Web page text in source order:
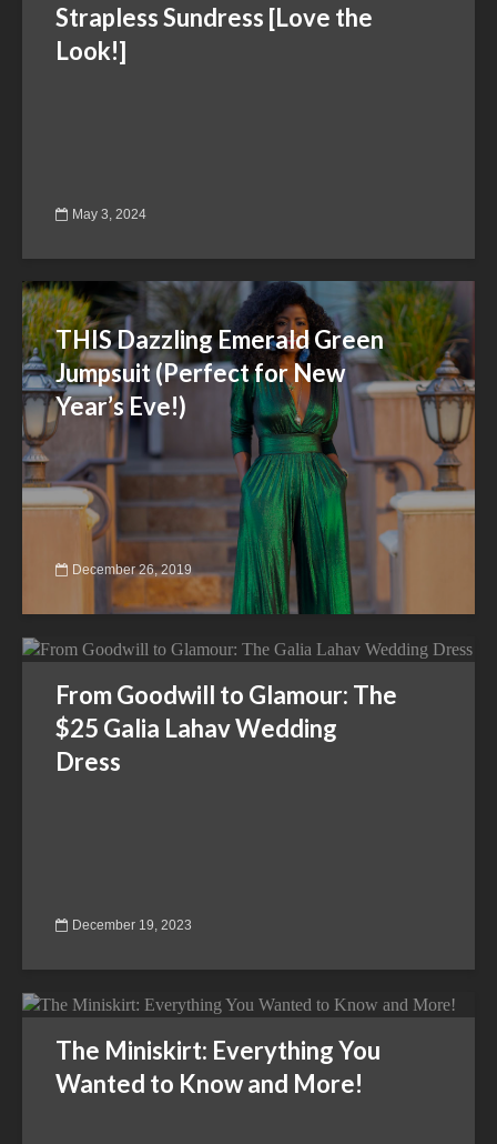
Strapless Sundress [Love the
Look!]
May 3, 2024
THIS Dazzling Emerald Green
Jumpsuit (Perfect for New
Year’s Eve!)
December 26, 2019
From Goodwill to Glamour: The
$25 Galia Lahav Wedding
Dress
December 19, 2023
The Miniskirt: Everything You
Wanted to Know and More!